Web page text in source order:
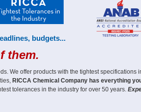
budgets...
them.
We offer products with the tightest specifications
RICCA Chemical Company has everything
tolerances in the industry for over 50 years.